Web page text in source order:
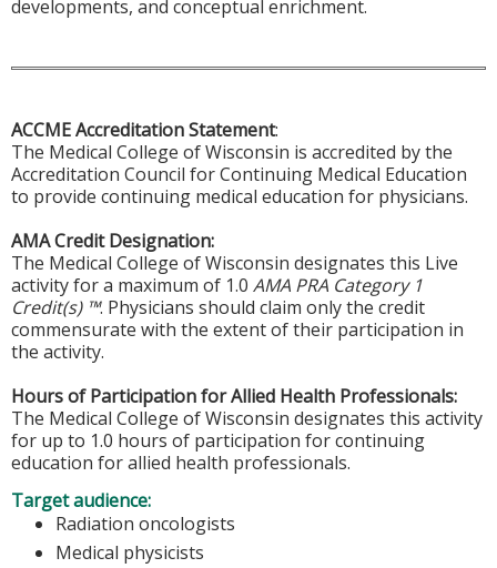
developments, and conceptual enrichment.
ACCME Accreditation Statement:
The Medical College of Wisconsin is accredited by the
Accreditation Council for Continuing Medical Education
to provide continuing medical education for physicians.
AMA Credit Designation:
The Medical College of Wisconsin designates this Live
activity for a maximum of 1.0 AMA PRA Category 1
Credit(s) ™. Physicians should claim only the credit
commensurate with the extent of their participation in
the activity.
Hours of Participation for Allied Health Professionals:
The Medical College of Wisconsin designates this activity
for up to 1.0 hours of participation for continuing
education for allied health professionals.
Target audience:
Radiation oncologists
Medical physicists